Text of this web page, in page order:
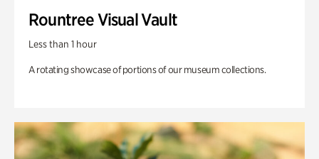
Rountree Visual Vault
Less than 1 hour
A rotating showcase of portions of our museum collections.